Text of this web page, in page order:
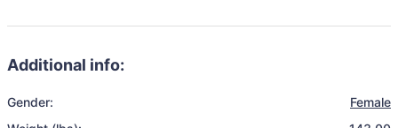
Additional info:
Gender:
Female